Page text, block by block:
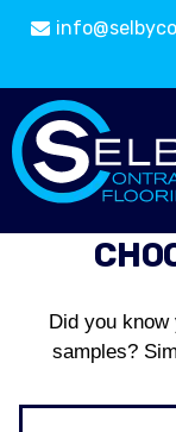
Did you
samples?